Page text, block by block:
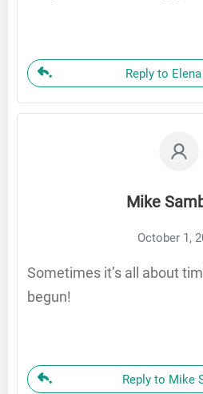
Reply to
Mike
October 1,
Sometimes it’s all about
begun!
Reply to Mike